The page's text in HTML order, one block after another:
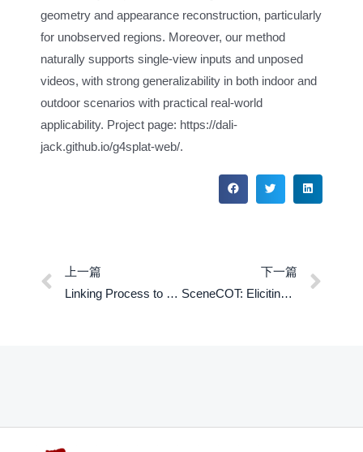
geometry and appearance reconstruction, particularly
for unobserved regions. Moreover, our method
naturally supports single-view inputs and unposed
videos, with strong generalizability in both indoor and
outdoor scenarios with practical real-world
applicability. Project page: https://dali-
jack.github.io/g4splat-web/.
上一篇
Linking Process to Outcome: Conditonal Reward Modeling for LLM Reasoning
下一篇
SceneCOT: Eliciting Chain-of-Thought Reasoning in 3D Scenes